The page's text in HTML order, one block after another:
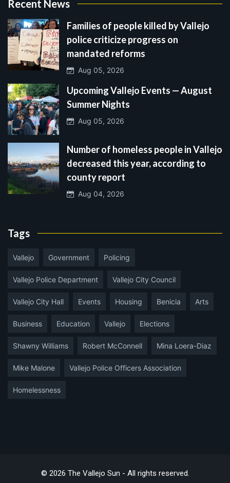
Recent News
Families of people killed by Vallejo
police criticize progress on
mandated reforms
Aug 05, 2026
Upcoming Vallejo Events — August
Summer Nights
Aug 05, 2026
Number of homeless people in Vallejo
decreased this year, according to
county report
Aug 04, 2026
Tags
Vallejo Government Policing
Vallejo Police Department Vallejo City Council
Vallejo City Hall Events Housing Benicia Arts
Business Education Vallejo Elections
Shawny Williams Robert McConnell Mina Loera-Diaz
Mike Malone Vallejo Police Officers Association
Homelessness
© 2026 The Vallejo Sun - All rights reserved.